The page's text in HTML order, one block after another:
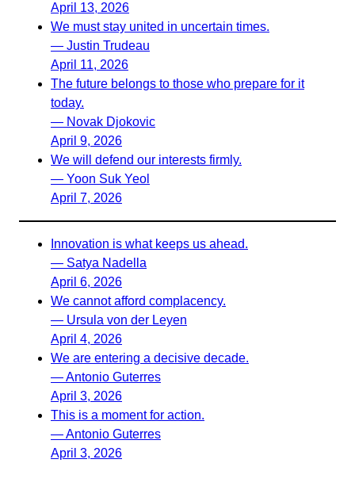
April 13, 2026
We must stay united in uncertain times.
— Justin Trudeau
April 11, 2026
The future belongs to those who prepare for it
today.
— Novak Djokovic
April 9, 2026
We will defend our interests firmly.
— Yoon Suk Yeol
April 7, 2026
Innovation is what keeps us ahead.
— Satya Nadella
April 6, 2026
We cannot afford complacency.
— Ursula von der Leyen
April 4, 2026
We are entering a decisive decade.
— Antonio Guterres
April 3, 2026
This is a moment for action.
— Antonio Guterres
April 3, 2026